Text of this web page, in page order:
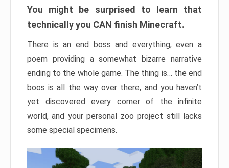
You might be surprised to learn that
technically you CAN finish Minecraft.
There is an end boss and everything, even a
poem providing a somewhat bizarre narrative
ending to the whole game. The thing is… the end
boos is all the way over there, and you haven’t
yet discovered every corner of the infinite
world, and your personal zoo project still lacks
some special specimens.